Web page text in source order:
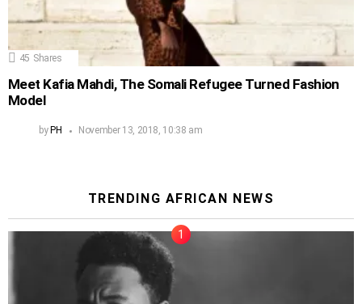
45 Shares
Meet Kafia Mahdi, The Somali Refugee Turned Fashion
Model
by PH November 13, 2018, 10:38 am
TRENDING AFRICAN NEWS